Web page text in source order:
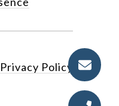
Privacy Policy